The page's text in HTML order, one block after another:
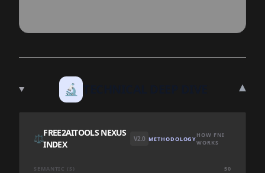
🔬 ▾
⚖️
FREE2AITOOLS NEXUS
INDEX
V2.0 METHODOLOGYHOW FNI
WORKS
SEMANTIC (S) 50